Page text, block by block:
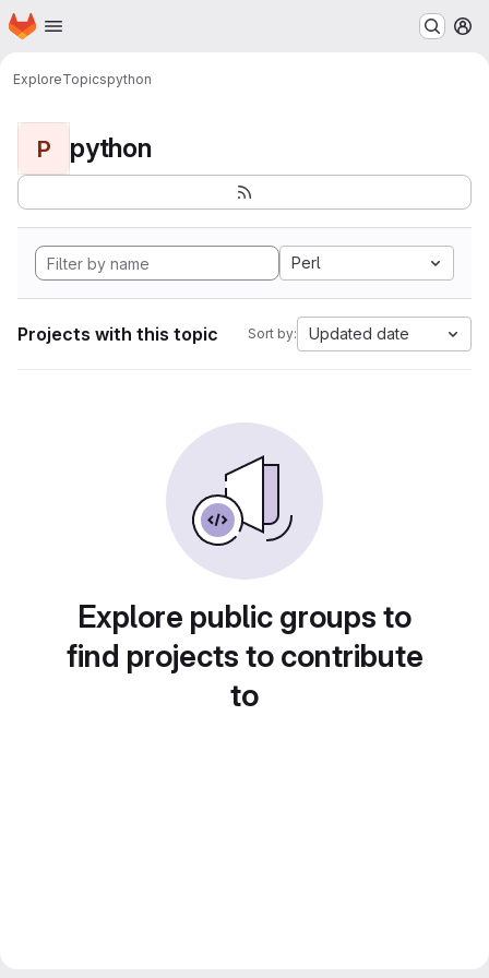
Skip to main content
Homepage
ExploreTopicspython
P python
Perl
Projects with this topic Sort by: Updated date
Explore public groups to
find projects to contribute
to